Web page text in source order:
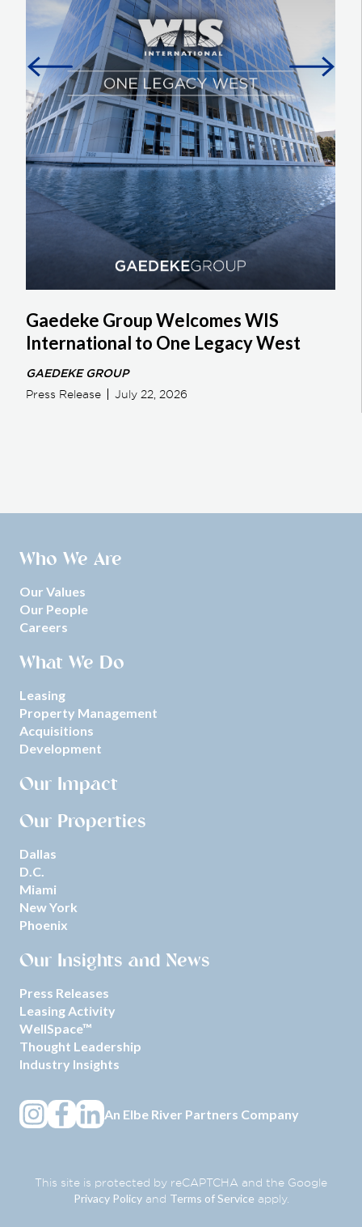
Gaedeke Group Welcomes WIS
International to One Legacy West
GAEDEKE GROUP
Press Release
July 22, 2026
Who We Are
Our Values
Our People
Careers
What We Do
Leasing
Property Management
Acquisitions
Development
Our Impact
Our Properties
Dallas
D.C.
Miami
New York
Phoenix
Our Insights and News
Press Releases
Leasing Activity
WellSpace™
Thought Leadership
Industry Insights
An Elbe River Partners Company
This site is protected by reCAPTCHA and the Google
Privacy Policyand Terms of Service apply.